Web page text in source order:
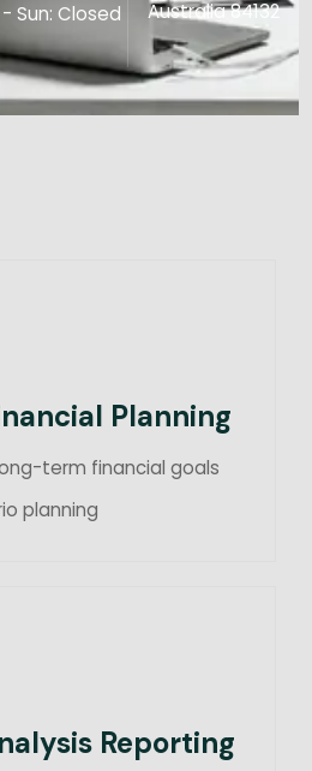
Sun: Closed
Australia 84132
Planning
term financial goals
planning
Reporting